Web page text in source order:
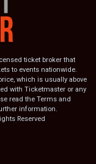
ticket broker that
to events nationwide.
which is usually above
with Ticketmaster or any
read the Terms and
information.
Reserved